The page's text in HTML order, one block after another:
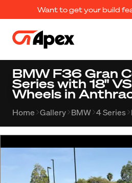
Want to get your build
BMW F36 Gran
Series with 18"
Wheels in
Home Gallery BMW 4 Series